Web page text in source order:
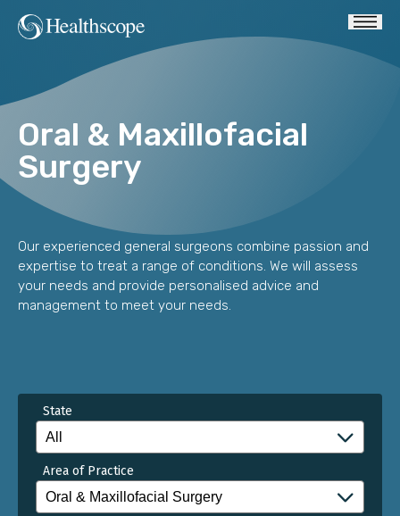
Oral & Maxillofacial
Surgery
Our experienced general surgeons combine passion and
expertise to treat a range of conditions. We will assess
your needs and provide personalised advice and
management to meet your needs.
State
Area of Practice